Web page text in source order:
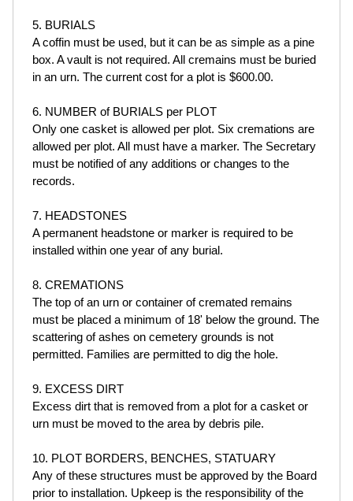
5. BURIALS
A coffin must be used, but it can be as simple as a pine
box. A vault is not required. All cremains must be buried
in an urn. The current cost for a plot is $600.00.
6. NUMBER of BURIALS per PLOT
Only one casket is allowed per plot. Six cremations are
allowed per plot. All must have a marker. The Secretary
must be notified of any additions or changes to the
records.
7. HEADSTONES
A permanent headstone or marker is required to be
installed within one year of any burial.
8. CREMATIONS
The top of an urn or container of cremated remains
must be placed a minimum of 18' below the ground. The
scattering of ashes on cemetery grounds is not
permitted. Families are permitted to dig the hole.
9. EXCESS DIRT
Excess dirt that is removed from a plot for a casket or
urn must be moved to the area by debris pile.
10. PLOT BORDERS, BENCHES, STATUARY
Any of these structures must be approved by the Board
prior to installation. Upkeep is the responsibility of the